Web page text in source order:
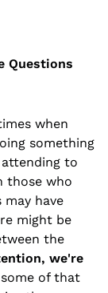
Questions
when
something
to
those who
may have
might be
the
we're
of that